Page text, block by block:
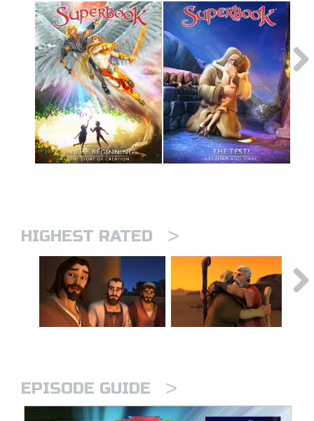
HIGHEST RATED >
EPISODE GUIDE >